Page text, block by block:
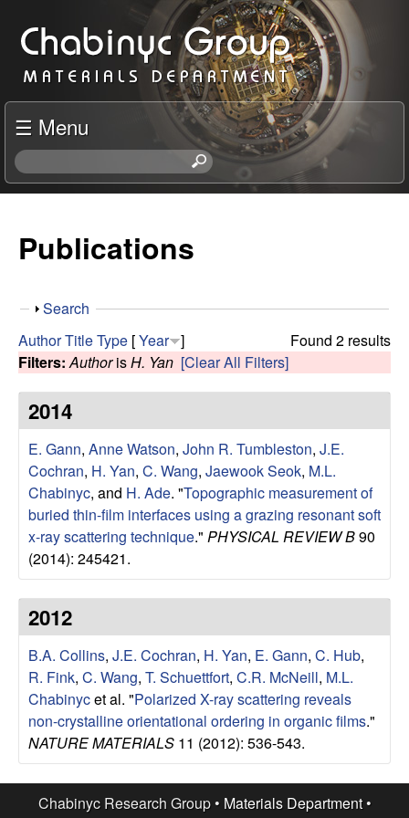
to
main
content
C
h
a
b
n
c
R
e
s
e
a
r
c
h
G
r
o
☰ Menu
S
e
h
s
s
Publications
S
o
w
Search
Found 2 results
AuthorTitleType [Year ]
Filters: AuthorisH. Yan [Clear All Filters]
2014
E. Gann, Anne Watson, John R. Tumbleston, J.E.
Cochran, H. Yan, C. Wang, Jaewook Seok, M.L.
Chabinyc, and H. Ade. "Topographic measurement of
buried thin-film interfaces using a grazing resonant soft
x-ray scattering technique." PHYSICAL REVIEW B90
(2014): 245421.
2012
B.A. Collins, J.E. Cochran, H. Yan, E. Gann, C. Hub,
R. Fink, C. Wang, T. Schuettfort, C.R. McNeill, M.L.
Chabinycet al. "Polarized X-ray scattering reveals
non-crystalline orientational ordering in organic films."
NATURE MATERIALS 11 (2012): 536-543.
Chabinyc Research Group • Materials Department•